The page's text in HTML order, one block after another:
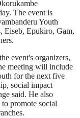
The event is
Youth
Eiseb, Epukiro, Gam,
event's organizers,
meeting will include
for the next five
social impact
said. He also
promote social